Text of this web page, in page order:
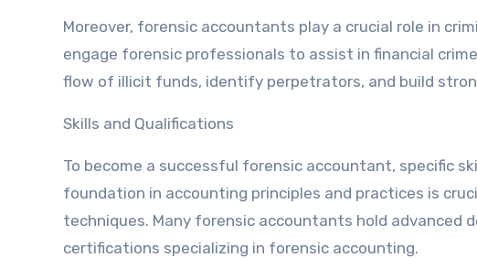
Moreover, forensic accountants play a crucial role in
engage forensic professionals to assist in financial
flow of illicit funds, identify perpetrators, and build
Skills and Qualifications
To become a successful forensic accountant, specific
foundation in accounting principles and practices is
techniques. Many forensic accountants hold advanced
certifications specializing in forensic accounting.